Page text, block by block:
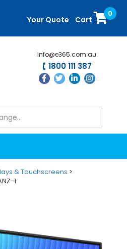
Your Quote Cart
0
info@e365.com.au
1800 111 387
& Touchscreens >
1